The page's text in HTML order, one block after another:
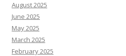
August 2025
June 2025
May 2025
March 2025
February 2025